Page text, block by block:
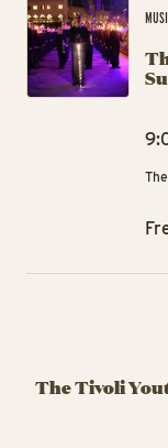
The Tivoli